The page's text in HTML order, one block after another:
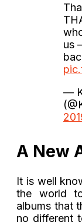
us
—
A New
It is well
the world
albums that
no different